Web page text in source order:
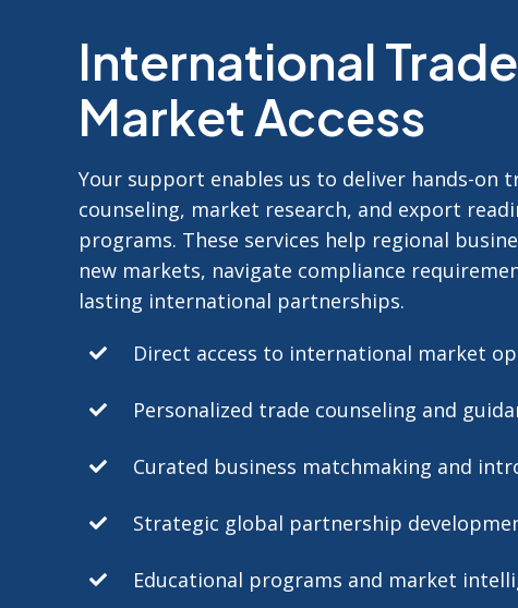
International
Market Access
Your support enables us to deliver hands-on
counseling, market research, and export
programs. These services help regional
new markets, navigate compliance
lasting international partnerships.
Direct access to international market
Personalized trade counseling and
Curated business matchmaking and
Strategic global partnership
Educational programs and market